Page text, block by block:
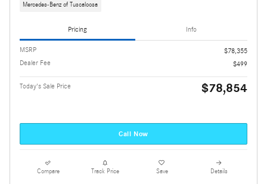
Mercedes-Benz of Tuscaloosa
Pricing Info
MSRP
$78,355
Dealer Fee
$499
Today's Sale Price $78,854
Call Now
Compare Track Price Save Details